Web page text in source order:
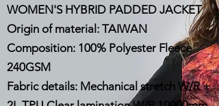
WOMEN'S HYBRID PADDED JACKET
Origin of material: TAIWAN
Composition: 100% Polyester Fleece
240GSM
Fabric details: Mechanical stretch W/R +